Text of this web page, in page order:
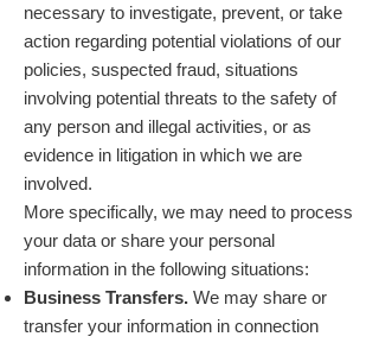
necessary to investigate, prevent, or take
action regarding potential violations of our
policies, suspected fraud, situations
involving potential threats to the safety of
any person and illegal activities, or as
evidence in litigation in which we are
involved.
More specifically, we may need to process
your data or share your personal
information in the following situations:
Business Transfers. We may share or
transfer your information in connection